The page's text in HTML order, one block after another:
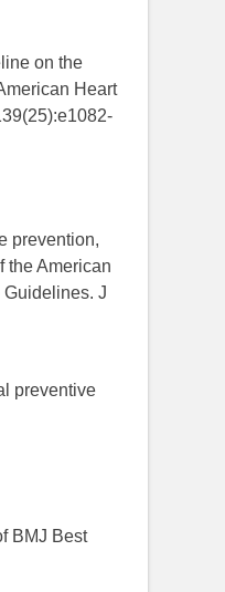
on the
Heart
prevention,
the American
J
preventive
BMJ Best